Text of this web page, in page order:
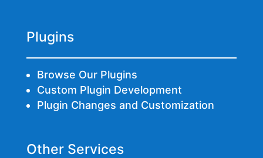
Plugins
Browse Our Plugins
Custom Plugin Development
Plugin Changes and Customization
Other Services